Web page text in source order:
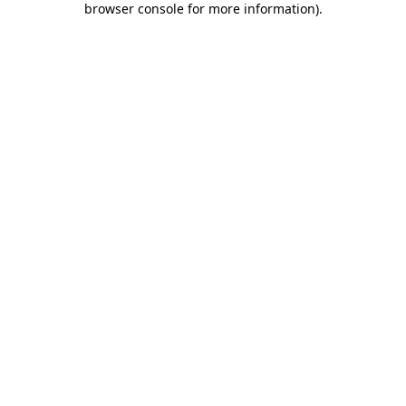
browser console for more information).